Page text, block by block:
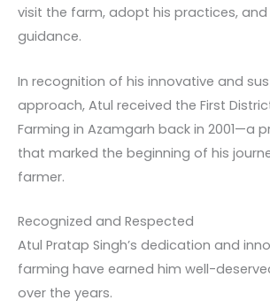
visit the farm, adopt his practices,
guidance.
In recognition of his innovative and
approach, Atul received the First
Farming in Azamgarh back in 2001—a
that marked the beginning of his
farmer.
Recognized and Respected
Atul Pratap Singh’s dedication and
farming have earned him well-
over the years.